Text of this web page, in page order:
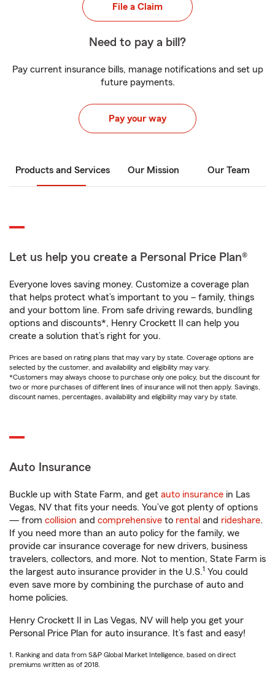
File a Claim
Need to pay a bill?
Pay current insurance bills, manage notifications and set up
future payments.
Pay your way
Products and Services Our Mission Our Team
Let us help you create a Personal Price Plan®
Everyone loves saving money. Customize a coverage plan
that helps protect what’s important to you – family, things
and your bottom line. From safe driving rewards, bundling
options and discounts*, Henry Crockett II can help you
create a solution that’s right for you.
Prices are based on rating plans that may vary by state. Coverage options are
selected by the customer, and availability and eligibility may vary.
*Customers may always choose to purchase only one policy, but the discount for
two or more purchases of different lines of insurance will not then apply. Savings,
discount names, percentages, availability and eligibility may vary by state.
Auto Insurance
Buckle up with State Farm, and get auto insurance in Las
Vegas, NV that fits your needs. You’ve got plenty of options
— from collision and comprehensive to rental and rideshare.
If you need more than an auto policy for the family, we
provide car insurance coverage for new drivers, business
travelers, collectors, and more. Not to mention, State Farm is
the largest auto insurance provider in the U.S.1 You could
even save more by combining the purchase of auto and
home policies.
Henry Crockett II in Las Vegas, NV will help you get your
Personal Price Plan for auto insurance. It’s fast and easy!
1. Ranking and data from S&P Global Market Intelligence, based on direct
premiums written as of 2018.